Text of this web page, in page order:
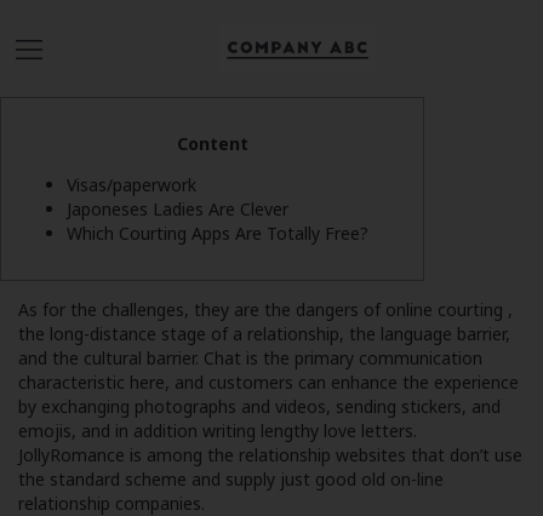
Content
Visas/paperwork
Japoneses Ladies Are Clever
Which Courting Apps Are Totally Free?
As for the challenges, they are the dangers of online courting ,
the long-distance stage of a relationship, the language barrier,
and the cultural barrier. Chat is the primary communication
characteristic here, and customers can enhance the experience
by exchanging photographs and videos, sending stickers, and
emojis, and in addition writing lengthy love letters.
JollyRomance is among the relationship websites that don’t use
the standard scheme and supply just good old on-line
relationship companies.